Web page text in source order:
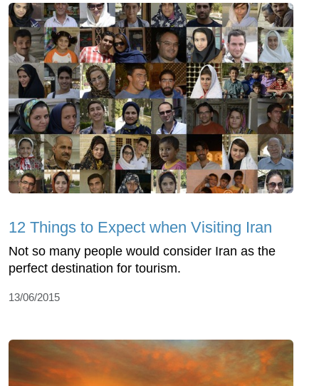
12 Things to Expect when Visiting Iran
Not so many people would consider Iran as the
perfect destination for tourism.
13/06/2015